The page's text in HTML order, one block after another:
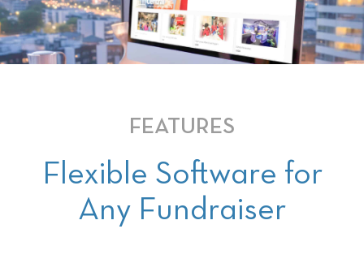
FEATURES
Flexible Software for
Any Fundraiser